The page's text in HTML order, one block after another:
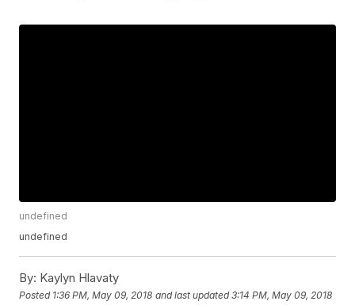
undefined
undefined
By: Kaylyn Hlavaty
Posted 1:36 PM, May 09, 2018 and last updated 3:14 PM, May 09, 2018